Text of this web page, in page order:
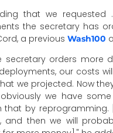
that we
the secretary has
a previousWash100
secretary orders more
our costs
we projected. Now
we have
that by reprogramming.
and then we will